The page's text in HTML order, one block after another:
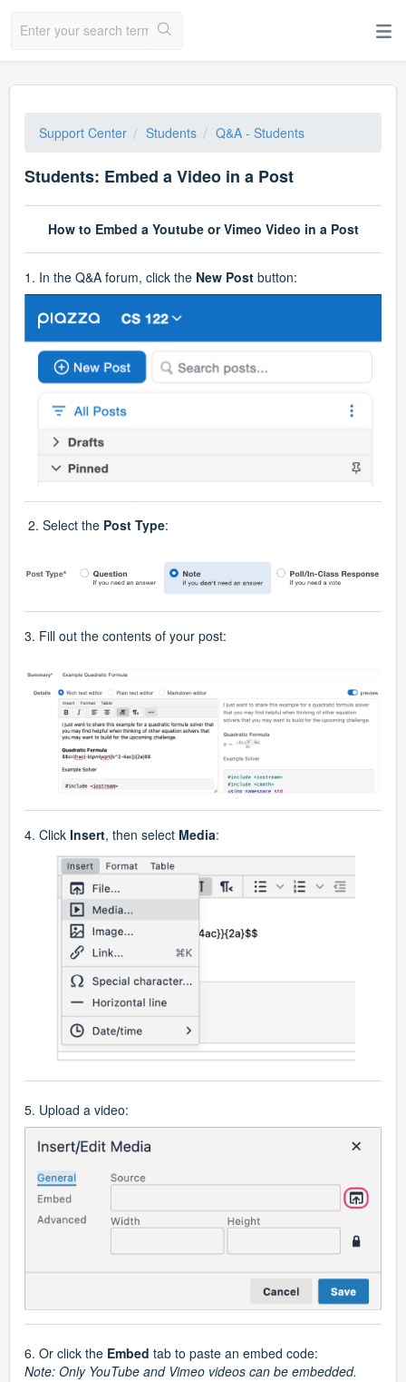
Support Center Students Q&A - Students
Students: Embed a Video in a Post
How to Embed a Youtube or Vimeo Video in a Post
1. In the Q&A forum, click the New Post button:
2. Select the Post Type:
3. Fill out the contents of your post:
4. Click Insert, then select Media:
5. Upload a video:
6. Or click the Embed tab to paste an embed code:
Note: Only YouTube and Vimeo videos can be embedded.